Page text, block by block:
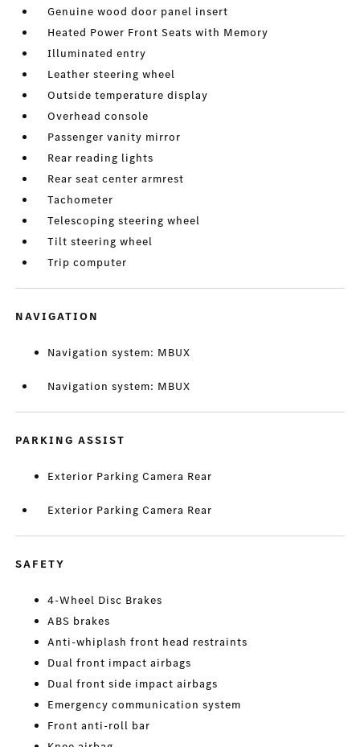
Genuine wood door panel insert
Heated Power Front Seats with Memory
Illuminated entry
Leather steering wheel
Outside temperature display
Overhead console
Passenger vanity mirror
Rear reading lights
Rear seat center armrest
Tachometer
Telescoping steering wheel
Tilt steering wheel
Trip computer
NAVIGATION
Navigation system: MBUX
Navigation system: MBUX
PARKING ASSIST
Exterior Parking Camera Rear
Exterior Parking Camera Rear
SAFETY
4-Wheel Disc Brakes
ABS brakes
Anti-whiplash front head restraints
Dual front impact airbags
Dual front side impact airbags
Emergency communication system
Front anti-roll bar